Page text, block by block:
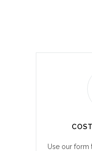
Use our form